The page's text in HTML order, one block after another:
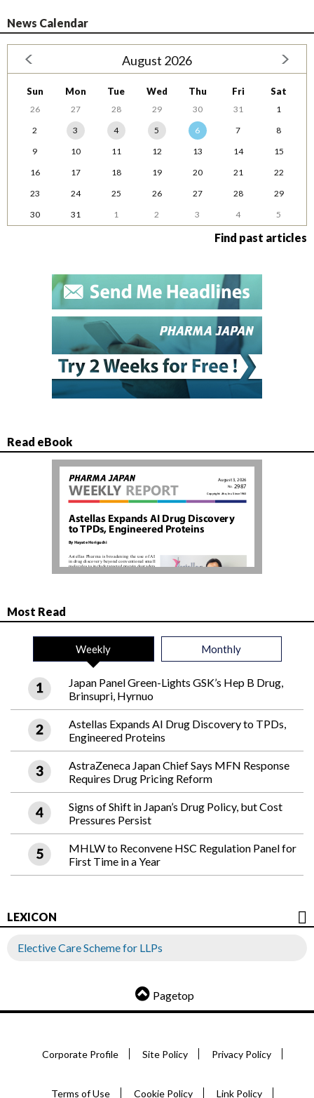
News Calendar
August 2026
Sun Mon Tue Wed Thu Fri Sat
26 27 28 29 30 31
1
2
3 4 5 6 7
8
9
10 11 12 13 14
15
16
17 18 19 20 21
22
23
24 25 26 27 28
29
30
31 1 2 3 4 5
Find past articles
Read eBook
Most Read
Weekly Monthly
Japan Panel Green-Lights GSK’s Hep B Drug,
Brinsupri, Hyrnuo
Astellas Expands AI Drug Discovery to TPDs,
Engineered Proteins
AstraZeneca Japan Chief Says MFN Response
Requires Drug Pricing Reform
Signs of Shift in Japan’s Drug Policy, but Cost
Pressures Persist
MHLW to Reconvene HSC Regulation Panel for
First Time in a Year
LEXICON
Elective Care Scheme for LLPs
Pagetop
Corporate Profile Site Policy Privacy Policy
Terms of Use Cookie Policy Link Policy